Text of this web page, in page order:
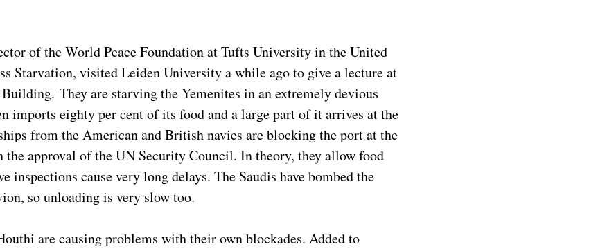
of the World Peace Foundation at Tufts University in the United
Starvation, visited Leiden University a while ago to give a lecture at
Building. They are starving the Yemenites in an extremely devious
imports eighty per cent of its food and a large part of it arrives at the
from the American and British navies are blocking the port at the
the approval of the UN Security Council. In theory, they allow food
inspections cause very long delays. The Saudis have bombed the
so unloading is very slow too.
are causing problems with their own blockades. Added to